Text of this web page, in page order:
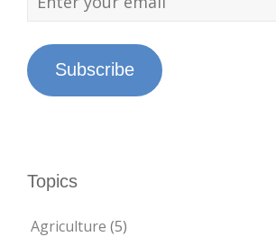
Subscribe
Topics
Agriculture (5)